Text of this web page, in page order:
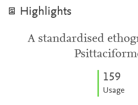
Highlights
A standardised
159
Usage